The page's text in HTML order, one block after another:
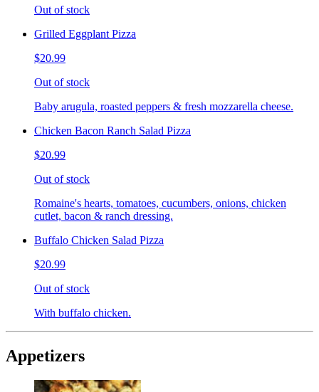
Out of stock
Grilled Eggplant Pizza
$20.99
Out of stock
Baby arugula, roasted peppers & fresh mozzarella cheese.
Chicken Bacon Ranch Salad Pizza
$20.99
Out of stock
Romaine's hearts, tomatoes, cucumbers, onions, chicken
cutlet, bacon & ranch dressing.
Buffalo Chicken Salad Pizza
$20.99
Out of stock
With buffalo chicken.
Appetizers